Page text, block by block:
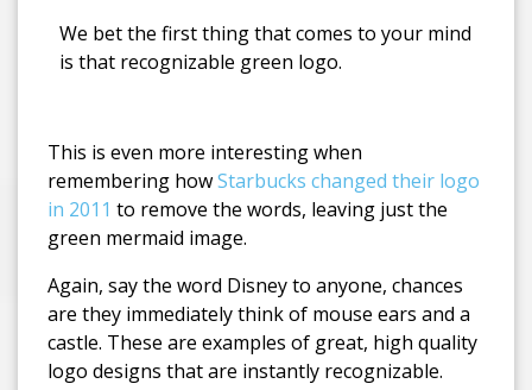
We bet the first thing that comes to your mind
is that recognizable green logo.
This is even more interesting when
remembering howStarbucks changed their logo
in 2011 to remove the words, leaving just the
green mermaid image.
Again, say the word Disney to anyone, chances
are they immediately think of mouse ears and a
castle. These are examples of great, high quality
logo designs that are instantly recognizable.